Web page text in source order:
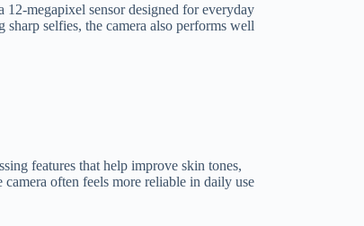
megapixel sensor designed for everyday
selfies, the camera also performs well
features that help improve skin tones,
often feels more reliable in daily use